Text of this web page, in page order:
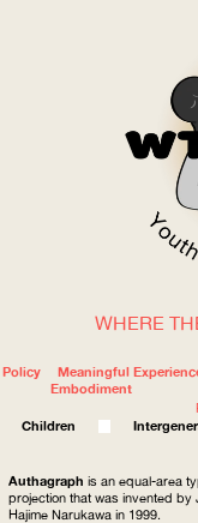
ABOUT
Policy
Meaningful
Embodiment
Children
WHERE
Authagraph is an equal-area
projection that was invented by
Hajime Narukawa in 1999.